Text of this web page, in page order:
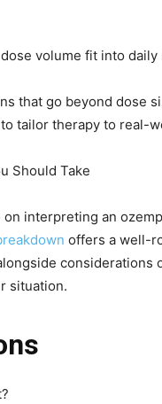
volume fit into daily
that go beyond dose
tailor therapy to real-
Should Take
interpreting an
offers a well-
considerations
situation.